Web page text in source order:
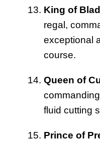
King of
regal,
exceptional
course.
Queen of
fluid cutting
Prince of